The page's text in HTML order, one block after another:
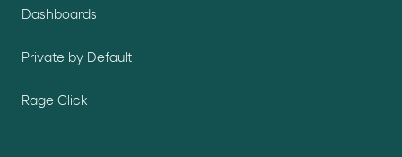
Dashboards
Private by Default
Rage Click